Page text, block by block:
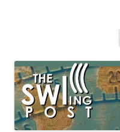
broadcasting, ham radio,